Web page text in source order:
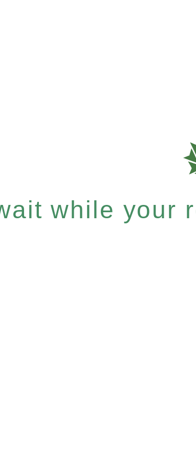
while your